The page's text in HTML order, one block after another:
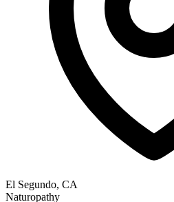
El Segundo, CA
Naturopathy